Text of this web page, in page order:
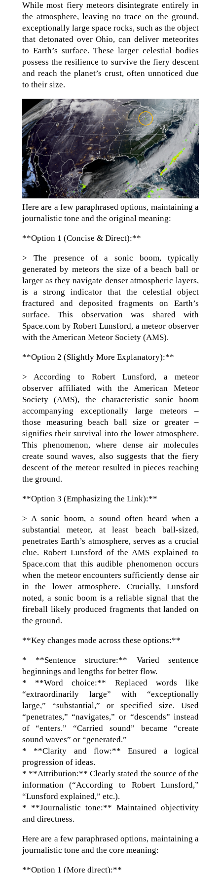
While most fiery meteors disintegrate entirely in
the atmosphere, leaving no trace on the ground,
exceptionally large space rocks, such as the object
that detonated over Ohio, can deliver meteorites
to Earth’s surface. These larger celestial bodies
possess the resilience to survive the fiery descent
and reach the planet’s crust, often unnoticed due
to their size.
Here are a few paraphrased options, maintaining a
journalistic tone and the original meaning:
**Option 1 (Concise & Direct):**
> The presence of a sonic boom, typically
generated by meteors the size of a beach ball or
larger as they navigate denser atmospheric layers,
is a strong indicator that the celestial object
fractured and deposited fragments on Earth’s
surface. This observation was shared with
Space.com by Robert Lunsford, a meteor observer
with the American Meteor Society (AMS).
**Option 2 (Slightly More Explanatory):**
> According to Robert Lunsford, a meteor
observer affiliated with the American Meteor
Society (AMS), the characteristic sonic boom
accompanying exceptionally large meteors –
those measuring beach ball size or greater –
signifies their survival into the lower atmosphere.
This phenomenon, where dense air molecules
create sound waves, also suggests that the fiery
descent of the meteor resulted in pieces reaching
the ground.
**Option 3 (Emphasizing the Link):**
> A sonic boom, a sound often heard when a
substantial meteor, at least beach ball-sized,
penetrates Earth’s atmosphere, serves as a crucial
clue. Robert Lunsford of the AMS explained to
Space.com that this audible phenomenon occurs
when the meteor encounters sufficiently dense air
in the lower atmosphere. Crucially, Lunsford
noted, a sonic boom is a reliable signal that the
fireball likely produced fragments that landed on
the ground.
**Key changes made across these options:**
* **Sentence structure:** Varied sentence
beginnings and lengths for better flow.
* **Word choice:** Replaced words like
“extraordinarily large” with “exceptionally
large,” “substantial,” or specified size. Used
“penetrates,” “navigates,” or “descends” instead
of “enters.” “Carried sound” became “create
sound waves” or “generated.”
* **Clarity and flow:** Ensured a logical
progression of ideas.
* **Attribution:** Clearly stated the source of the
information (“According to Robert Lunsford,”
“Lunsford explained,” etc.).
* **Journalistic tone:** Maintained objectivity
and directness.
Here are a few paraphrased options, maintaining a
journalistic tone and the core meaning:
**Option 1 (More direct):**